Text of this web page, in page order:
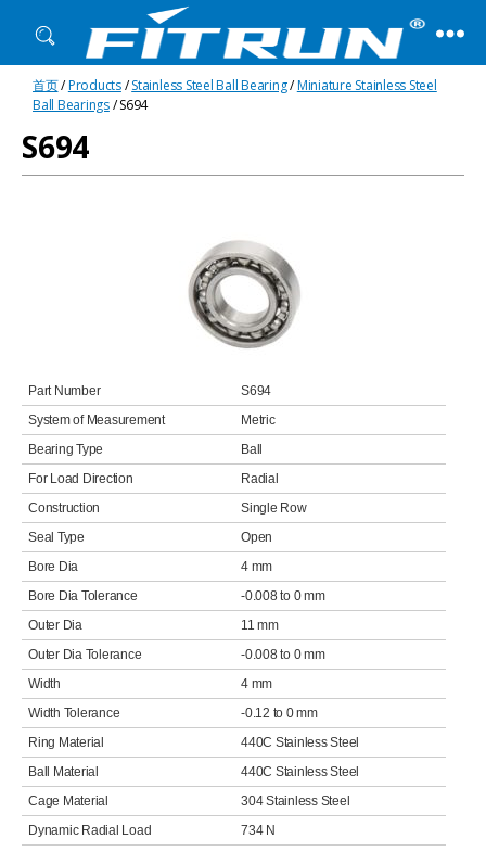
Fitrun
Bearing
首页/Products/Stainless Steel Ball Bearing/Miniature Stainless Steel
Ball Bearings/ S694
S694
Part Number
S694
System of Measurement
Metric
Bearing Type
Ball
For Load Direction
Radial
Construction
Single Row
Seal Type
Open
Bore Dia
4 mm
Bore Dia Tolerance
-0.008 to 0 mm
Outer Dia
11 mm
Outer Dia Tolerance
-0.008 to 0 mm
Width
4 mm
Width Tolerance
-0.12 to 0 mm
Ring Material
440C Stainless Steel
Ball Material
440C Stainless Steel
Cage Material
304 Stainless Steel
Dynamic Radial Load
734 N